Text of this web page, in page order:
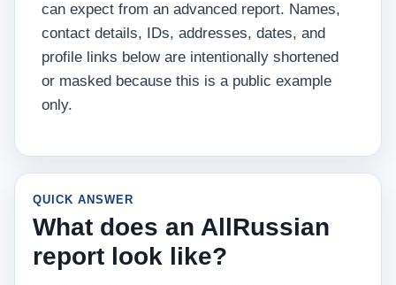
can expect from an advanced report. Names,
contact details, IDs, addresses, dates, and
profile links below are intentionally shortened
or masked because this is a public example
only.
QUICK ANSWER
What does an AllRussian
report look like?